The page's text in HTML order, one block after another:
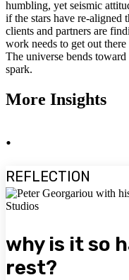
humbling, yet seismic
if the stars have re-aligned
clients and partners are
work needs to get out
The universe bends
spark.
More Insights
.
REFLECTION
why is it so
rest?